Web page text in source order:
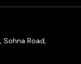
Sohna Road,